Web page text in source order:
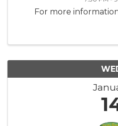
For more